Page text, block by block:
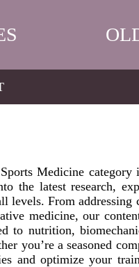
Medicine category
the latest research,
levels. From
medicine, our
to nutrition,
you’re a seasoned
and optimize your